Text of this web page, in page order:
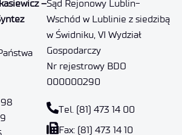
–Sąd Rejonowy Lublin-
Wschód w Lublinie z siedzibą
w Świdniku, VI Wydział
Gospodarczy
Nr rejestrowy BDO
000000290
Tel. (81) 473 14 00
Fax: (81) 473 14 10